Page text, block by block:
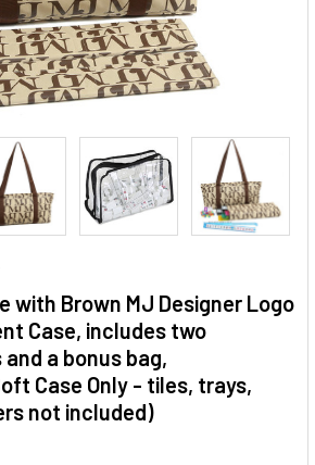
with Brown MJ Designer Logo
Case, includes two
a bonus bag,
Case Only - tiles, trays,
not included)